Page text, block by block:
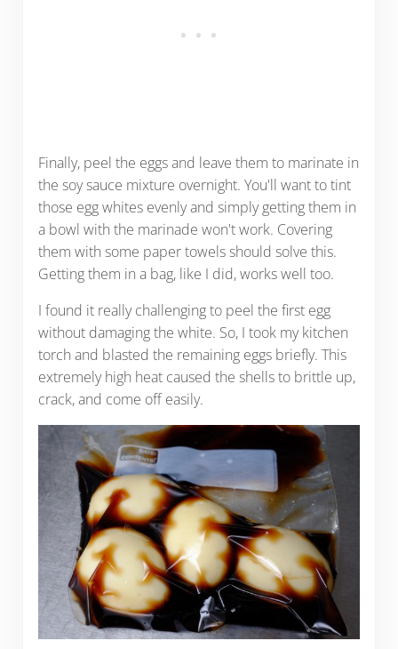
Finally, peel the eggs and leave them to marinate in
the soy sauce mixture overnight. You'll want to tint
those egg whites evenly and simply getting them in
a bowl with the marinade won't work. Covering
them with some paper towels should solve this.
Getting them in a bag, like I did, works well too.
I found it really challenging to peel the first egg
without damaging the white. So, I took my kitchen
torch and blasted the remaining eggs briefly. This
extremely high heat caused the shells to brittle up,
crack, and come off easily.